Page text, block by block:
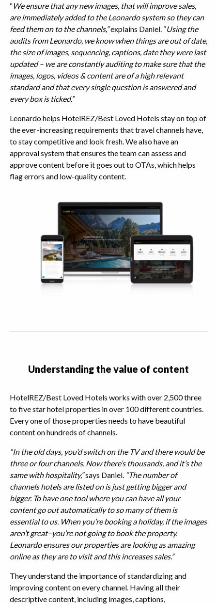
“We ensure that any new images, that will improve sales,
are immediately added to the Leonardo system so they can
feed them on to the channels,”explains Daniel. “Using the
audits from Leonardo, we know when things are out of date,
the size of images, sequencing, captions, date they were last
updated – we are constantly auditing to make sure that the
images, logos, videos & content are of a high relevant
standard and that every single question is answered and
every box is ticked.”
Leonardo helps HotelREZ/Best Loved Hotels stay on top of
the ever-increasing requirements that travel channels have,
to stay competitive and look fresh. We also have an
approval system that ensures the team can assess and
approve content before it goes out to OTAs, which helps
flag errors and low-quality content.
Understanding the value of content
HotelREZ/Best Loved Hotels works with over 2,500 three
to five star hotel properties in over 100 different countries.
Every one of those properties needs to have beautiful
content on hundreds of channels.
“In the old days, you’d switch on the TV and there would be
three or four channels. Now there’s thousands, and it’s the
same with hospitality,”says Daniel. “The number of
channels hotels are listed on is just getting bigger and
bigger. To have one tool where you can have all your
content go out automatically to so many of them is
essential to us. When you’re booking a holiday, if the images
aren’t great–you’re not going to book the property.
Leonardo ensures our properties are looking as amazing
online as they are to visit and this increases sales.”
They understand the importance of standardizing and
improving content on every channel. Having all their
descriptive content, including images, captions,